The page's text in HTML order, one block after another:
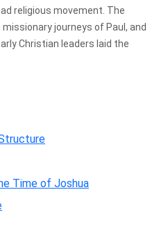
religious movement. The
journeys of Paul, and
Christian leaders laid the
Time of Joshua